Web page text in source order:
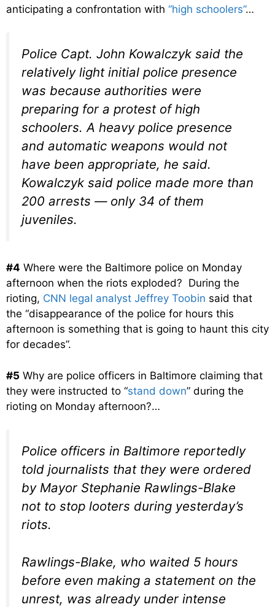
anticipating a confrontation with “high schoolers”…
Police Capt. John Kowalczyk said the
relatively light initial police presence
was because authorities were
preparing for a protest of high
schoolers. A heavy police presence
and automatic weapons would not
have been appropriate, he said.
Kowalczyk said police made more than
200 arrests — only 34 of them
juveniles.
#4 Where were the Baltimore police on Monday
afternoon when the riots exploded? During the
rioting, CNN legal analyst Jeffrey Toobin said that
the “disappearance of the police for hours this
afternoon is something that is going to haunt this city
for decades”.
#5 Why are police officers in Baltimore claiming that
they were instructed to “stand down” during the
rioting on Monday afternoon?…
Police officers in Baltimore reportedly
told journalists that they were ordered
by Mayor Stephanie Rawlings-Blake
not to stop looters during yesterday’s
riots.
Rawlings-Blake, who waited 5 hours
before even making a statement on the
unrest, was already under intense